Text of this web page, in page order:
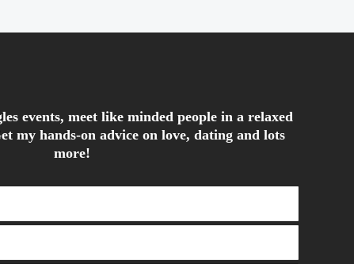
events, meet like minded people in a relaxed
my hands-on advice on love, dating and lots
more!